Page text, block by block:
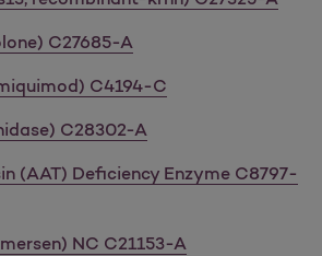
C27685-A
C4194-C
C28302-A
(AAT) Deficiency Enzyme C8797-
NC C21153-A